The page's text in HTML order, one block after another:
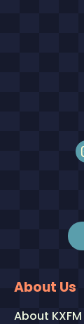
About Us
About KXFM